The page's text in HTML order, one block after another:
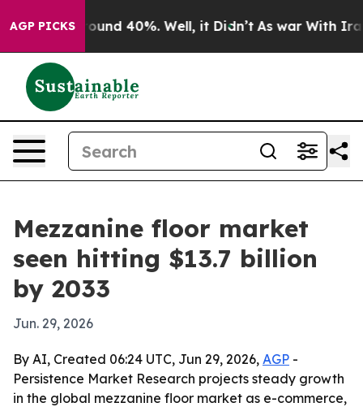
AGP PICKSAround 40%. Well, it Didn’t As war With Iran
Mezzanine floor market
seen hitting $13.7 billion
by 2033
Jun. 29, 2026
By AI, Created 06:24 UTC, Jun 29, 2026, AGP -
Persistence Market Research projects steady growth
in the global mezzanine floor market as e-commerce,